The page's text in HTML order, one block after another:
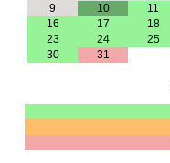
9
10 11
16
17 18
23
24 25
30
31